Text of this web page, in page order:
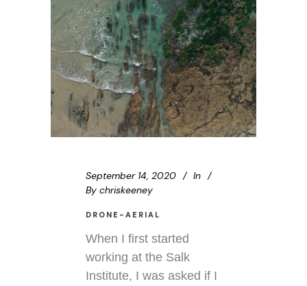
September 14, 2020
In
By chriskeeney
DRONE-AERIAL
When I first started
working at the Salk
Institute, I was asked if I